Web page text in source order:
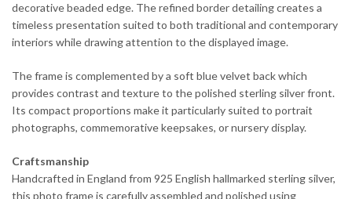
decorative beaded edge. The refined border detailing creates a
timeless presentation suited to both traditional and contemporary
interiors while drawing attention to the displayed image.
The frame is complemented by a soft blue velvet back which
provides contrast and texture to the polished sterling silver front.
Its compact proportions make it particularly suited to portrait
photographs, commemorative keepsakes, or nursery display.
Craftsmanship
Handcrafted in England from 925 English hallmarked sterling silver,
this photo frame is carefully assembled and polished using